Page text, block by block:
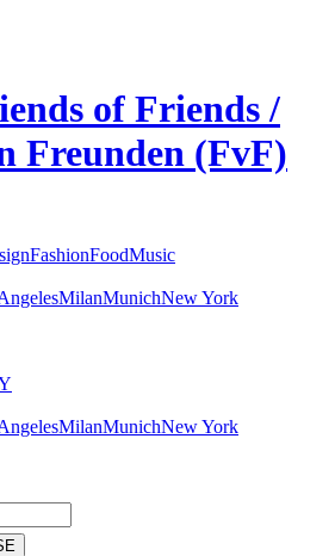
of Friends /
Freunden (FvF)
FashionFoodMusic
MilanMunichNew York
MilanMunichNew York